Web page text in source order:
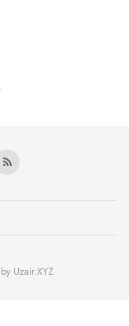
by Uzair.XYZ